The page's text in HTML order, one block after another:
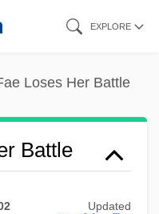
EXPLORE
Loses Her Battle
Battle
Updated